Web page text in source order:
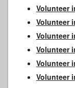
Volunteer
Volunteer
Volunteer
Volunteer
Volunteer
Volunteer